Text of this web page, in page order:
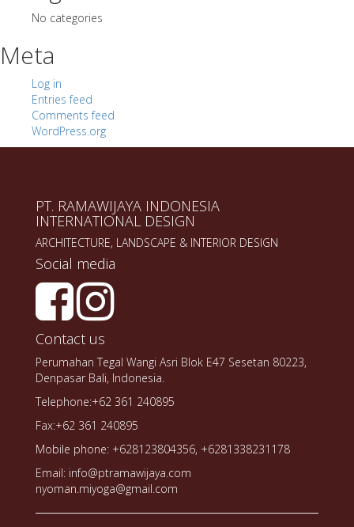
No categories
Meta
Log in
Entries feed
Comments feed
WordPress.org
PT. RAMAWIJAYA INDONESIA
INTERNATIONAL DESIGN
ARCHITECTURE, LANDSCAPE & INTERIOR DESIGN
Social media
Contact us
Perumahan Tegal Wangi Asri Blok E47 Sesetan 80223,
Denpasar Bali, Indonesia.
Telephone:+62 361 240895
Fax:+62 361 240895
Mobile phone: +628123804356, +6281338231178
Email: info@ptramawijaya.com
nyoman.miyoga@gmail.com